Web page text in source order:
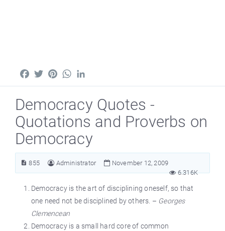
FacebookTwitterPinterestWhatsApp
Democracy Quotes -
Quotations and Proverbs on
Democracy
855 Administrator
November 12, 2009
6.316K
Democracy is the art of disciplining oneself, so that
one need not be disciplined by others. – Georges
Clemencean
Democracy is a small hard core of common